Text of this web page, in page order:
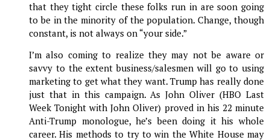
that they tight circle these folks run in are soon going
to be in the minority of the population. Change, though
constant, is not always on “your side.”
I’m also coming to realize they may not be aware or
savvy to the extent business/salesmen will go to using
marketing to get what they want. Trump has really done
just that in this campaign. As John Oliver (HBO Last
Week Tonight with John Oliver) proved in his 22 minute
Anti-Trump monologue, he’s been doing it his whole
career. His methods to try to win the White House may